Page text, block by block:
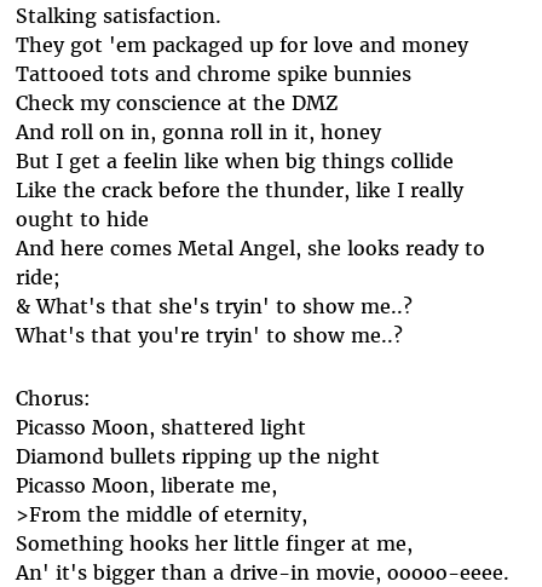
Stalking satisfaction.
They got 'em packaged up for love and money
Tattooed tots and chrome spike bunnies
Check my conscience at the DMZ
And roll on in, gonna roll in it, honey
But I get a feelin like when big things collide
Like the crack before the thunder, like I really
ought to hide
And here comes Metal Angel, she looks ready to
ride;
& What's that she's tryin' to show me..?
What's that you're tryin' to show me..?
Chorus:
Picasso Moon, shattered light
Diamond bullets ripping up the night
Picasso Moon, liberate me,
>From the middle of eternity,
Something hooks her little finger at me,
An' it's bigger than a drive-in movie, ooooo-eeee.